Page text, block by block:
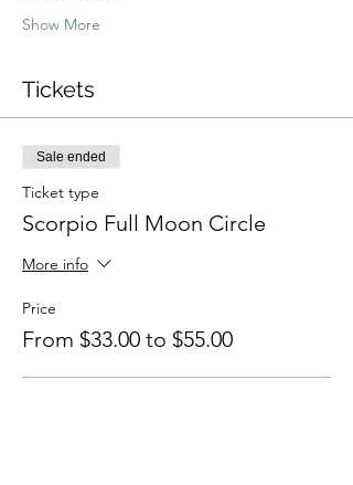
Show More
Tickets
Sale ended
Ticket type
Scorpio Full Moon Circle
More info
Price
From $33.00 to $55.00